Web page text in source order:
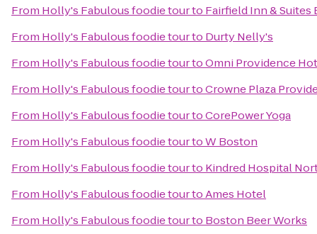
From Holly's Fabulous foodie tourto Fairfield Inn &
From Holly's Fabulous foodie tourto Durty Nelly's
From Holly's Fabulous foodie tourtoOmni Providence
From Holly's Fabulous foodie tourtoCrowne Plaza
From Holly's Fabulous foodie tourtoCorePower Yoga
From Holly's Fabulous foodie tourtoW Boston
From Holly's Fabulous foodie tourto Kindred Hospital
From Holly's Fabulous foodie tourtoAmes Hotel
From Holly's Fabulous foodie tourto Boston Beer Works